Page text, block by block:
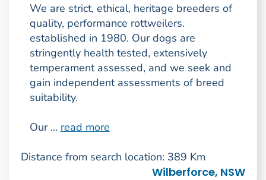
We are strict, ethical, heritage breeders of
quality, performance rottweilers.
established in 1980. Our dogs are
stringently health tested, extensively
temperament assessed, and we seek and
gain independent assessments of breed
suitability.
Our ... read more
Distance from search location: 389 Km
Wilberforce, NSW